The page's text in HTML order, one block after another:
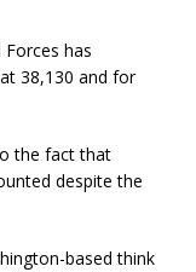
has
38,130 and for
the fact that
despite the
based think